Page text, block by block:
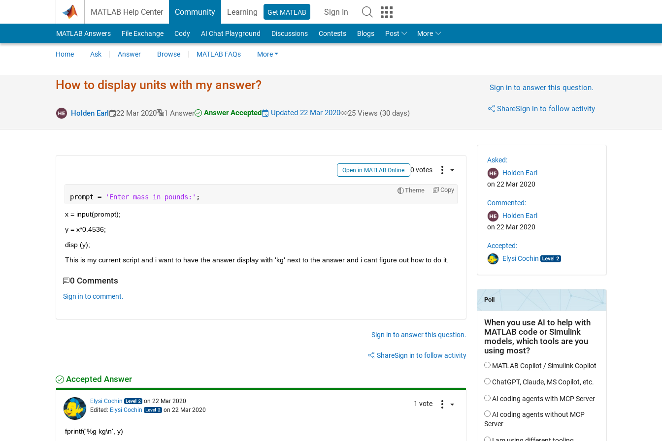
MATLAB Help Center Community Learning Get MATLAB Sign In
MATLAB Answers File Exchange Cody AI Chat Playground Discussions Contests Blogs Post More
Home Ask Answer Browse MATLAB FAQs More
How to display units with my answer?
Holden Earl 22 Mar 2020 1 Answer Answer Accepted Updated 22 Mar 2020 25 Views (30 days)
Sign in to answer this question.
ShareSign in to follow activity
Open in MATLAB Online 0 votes
Theme Copy
prompt = 'Enter mass in pounds:' ;
x = input(prompt);
y = x*0.4536;
disp (y);
This is my current script and i want to have the answer display with 'kg' next to the answer and i cant figure out how to do it.
0 Comments
Sign in to comment.
Sign in to answer this question.
ShareSign in to follow activity
Accepted Answer
Elysi Cochin
on 22 Mar 2020
Edited: Elysi Cochin on 22 Mar 2020
1 vote
fprintf('%g kg\n', y)
Asked:
Holden Earl
on 22 Mar 2020
Commented:
Holden Earl
on 22 Mar 2020
Accepted:
Elysi Cochin